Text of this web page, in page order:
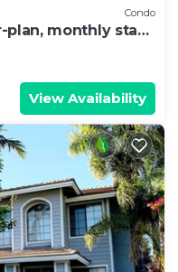
Condo
monthly stays
View Availability